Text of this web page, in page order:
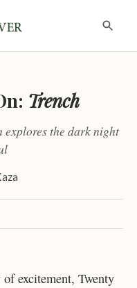
Trench
explores the dark night
excitement, Twenty